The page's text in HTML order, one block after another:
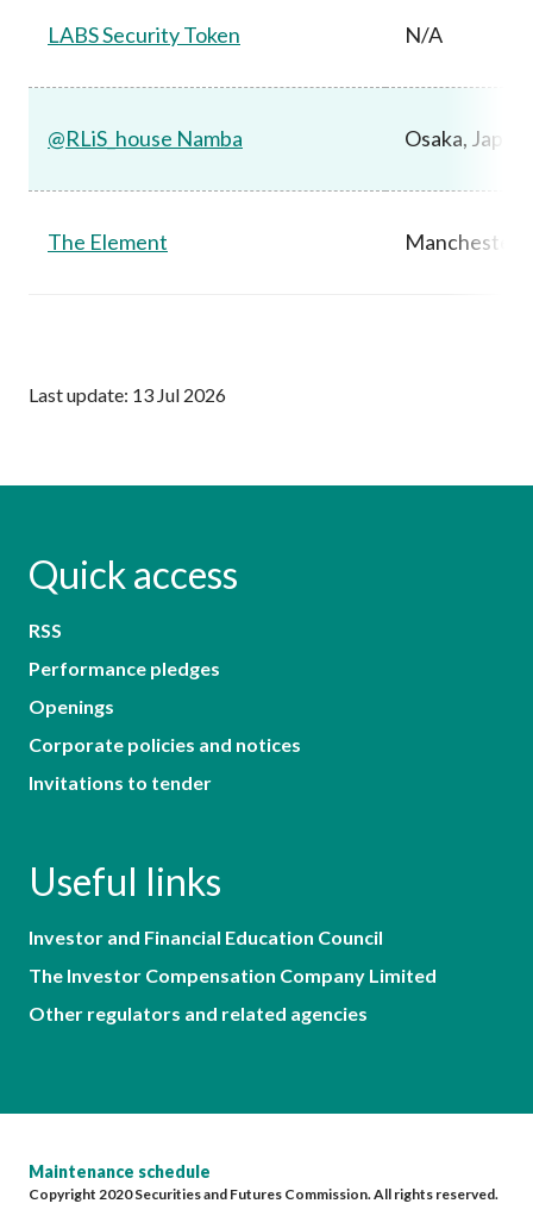
LABS Security Token N/A
@RLiS_house Namba Osaka, Japan
The Element Manchester,
Last update: 13 Jul 2026
Quick access
RSS
Performance pledges
Openings
Corporate policies and notices
Invitations to tender
Useful links
Investor and Financial Education Council
The Investor Compensation Company Limited
Other regulators and related agencies
Maintenance schedule
Copyright 2020 Securities and Futures Commission. All rights reserved.